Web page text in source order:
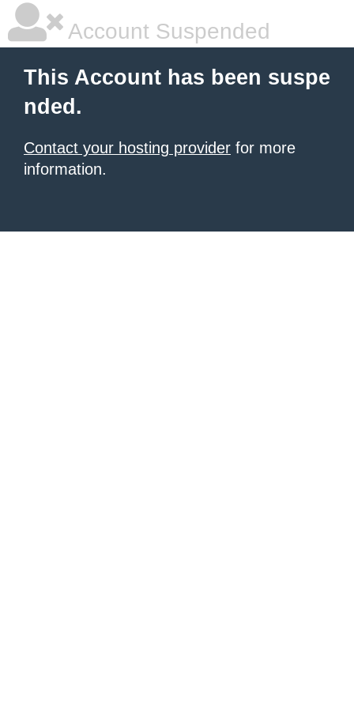
Account Suspended
This Account has been suspe
nded.
Contact your hosting provider for more
information.